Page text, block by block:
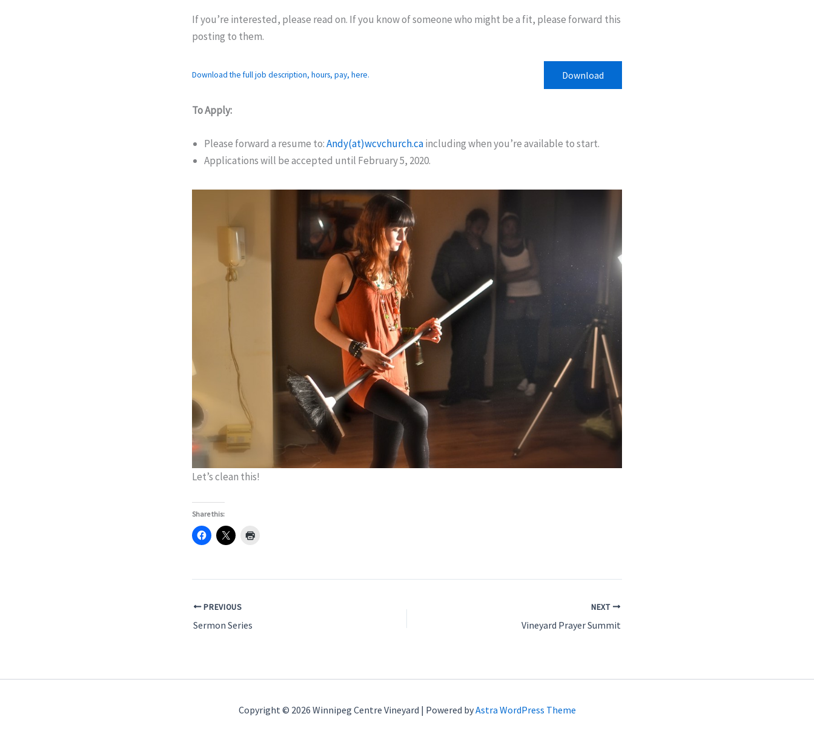
If you’re interested, please read on. If you know of someone who might be a fit, please forward this
posting to them.
Download the full job description, hours, pay, here. Download
To Apply:
Please forward a resume to:Andy(at)wcvchurch.caincluding when you’re available to start.
Applications will be accepted until February 5, 2020.
Let’s clean this!
Share this:
PREVIOUS
Sermon Series
NEXT
Vineyard Prayer Summit
Copyright © 2026 Winnipeg Centre Vineyard | Powered byAstra WordPress Theme